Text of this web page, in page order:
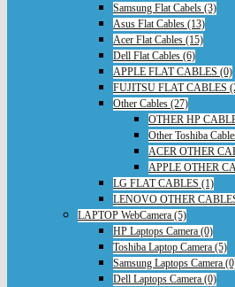
Samsung Flat Cabels (3)
Asus Flat Cables (13)
Acer Flat Cables (15)
Dell Flat Cables (6)
APPLE FLAT CABLES (0)
FUJITSU FLAT CABLES
Other Cables (27)
OTHER HP
Other Toshiba
ACER OTHER
APPLE OTHER
LG FLAT CABLES (1)
LENOVO OTHER
LAPTOP WebCamera (5)
HP Laptops Camera (0)
Toshiba Laptop Camera (5)
Samsung Laptops Camera
Dell Laptops Camera (0)